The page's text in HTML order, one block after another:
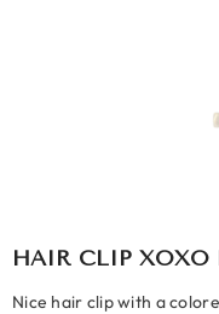
HAIR CLIP XOXO
Nice hair clip with a